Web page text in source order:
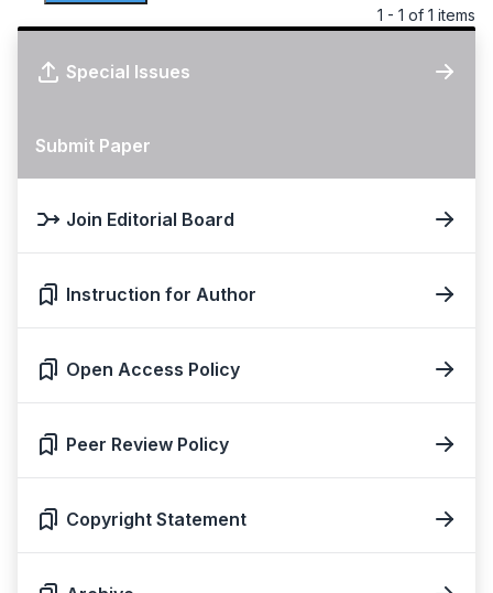
1 - 1 of 1 items
Special Issues
Submit Paper
Join Editorial Board
Instruction for Author
Open Access Policy
Peer Review Policy
Copyright Statement